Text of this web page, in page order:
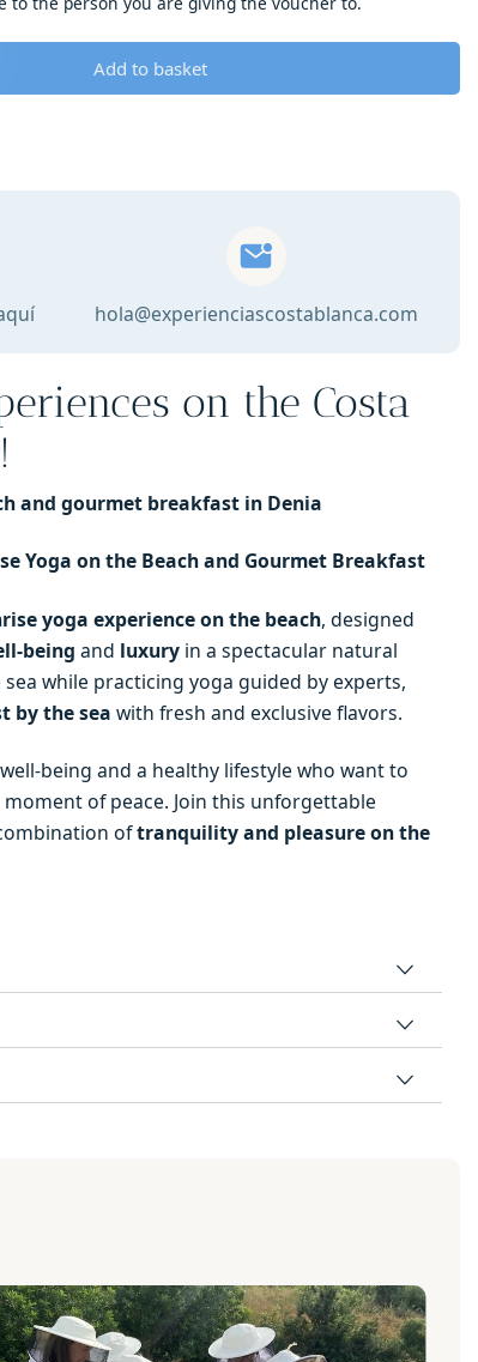
Add to basket
hola@experienciascostablanca.com
on the Costa
and gourmet breakfast in Denia
Yoga on the Beach and Gourmet Breakfast
yoga experience on the beach, designed
being and luxury in a spectacular natural
while practicing yoga guided by experts,
by the sea with fresh and exclusive flavors.
being and a healthy lifestyle who want to
of peace. Join this unforgettable
oftranquility and pleasure on the